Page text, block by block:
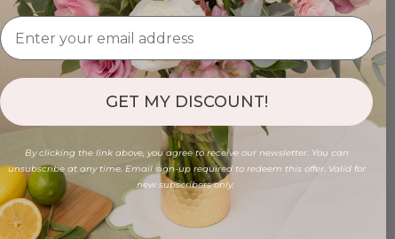
GET MY DISCOUNT!
By clicking the link above, you agree to receive our newsletter. You can
unsubscribe at any time. Email sign-up required to redeem this offer. Valid for
new subscribers only.